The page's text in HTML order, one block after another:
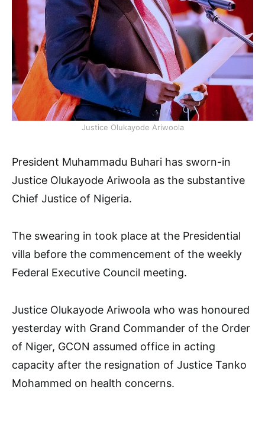
Justice Olukayode Ariwoola
President Muhammadu Buhari has sworn-in
Justice Olukayode Ariwoola as the substantive
Chief Justice of Nigeria.
The swearing in took place at the Presidential
villa before the commencement of the weekly
Federal Executive Council meeting.
Justice Olukayode Ariwoola who was honoured
yesterday with Grand Commander of the Order
of Niger, GCON assumed office in acting
capacity after the resignation of Justice Tanko
Mohammed on health concerns.